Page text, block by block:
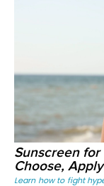
Sunscreen
Choose,
Learn how to fight